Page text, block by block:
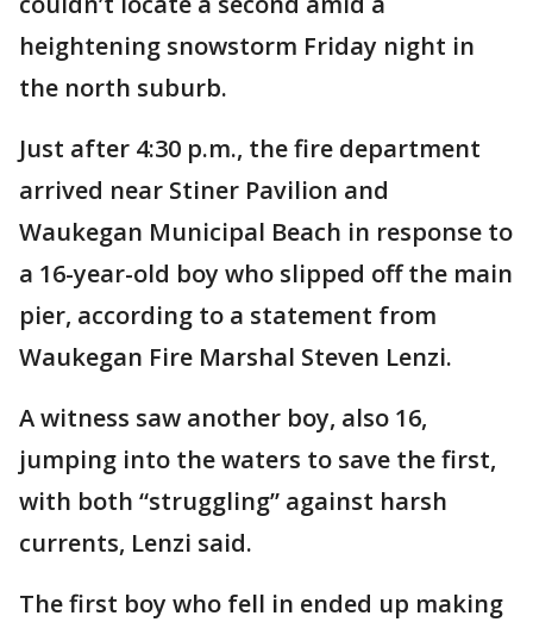
heightening snowstorm Friday night in
the north suburb.
Just after 4:30 p.m., the fire department
arrived near Stiner Pavilion and
Waukegan Municipal Beach in response to
a 16-year-old boy who slipped off the main
pier, according to a statement from
Waukegan Fire Marshal Steven Lenzi.
A witness saw another boy, also 16,
jumping into the waters to save the first,
with both “struggling” against harsh
currents, Lenzi said.
The first boy who fell in ended up making